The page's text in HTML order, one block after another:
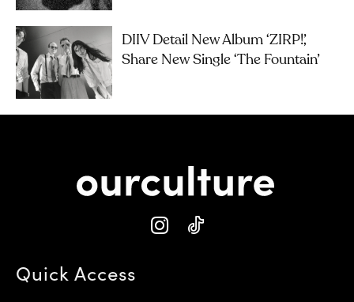
DIIV Detail New Album ‘ZIRP!’,
Share New Single ‘The Fountain’
Quick Access